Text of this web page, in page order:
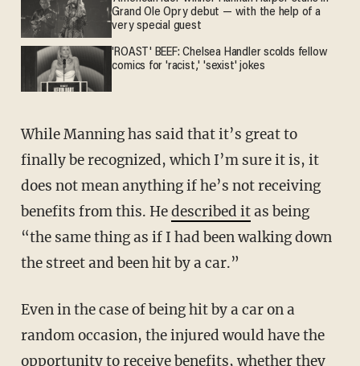
Grand Ole Opry debut — with the help of a
very special guest
'ROAST' BEEF: Chelsea Handler scolds fellow
comics for 'racist,' 'sexist' jokes
While Manning has said that it’s great to
finally be recognized, which I’m sure it is, it
does not mean anything if he’s not receiving
benefits from this. Hedescribed itas being
“the same thing as if I had been walking down
the street and been hit by a car.”
Even in the case of being hit by a car on a
random occasion, the injured would have the
opportunity to receive benefits, whether they